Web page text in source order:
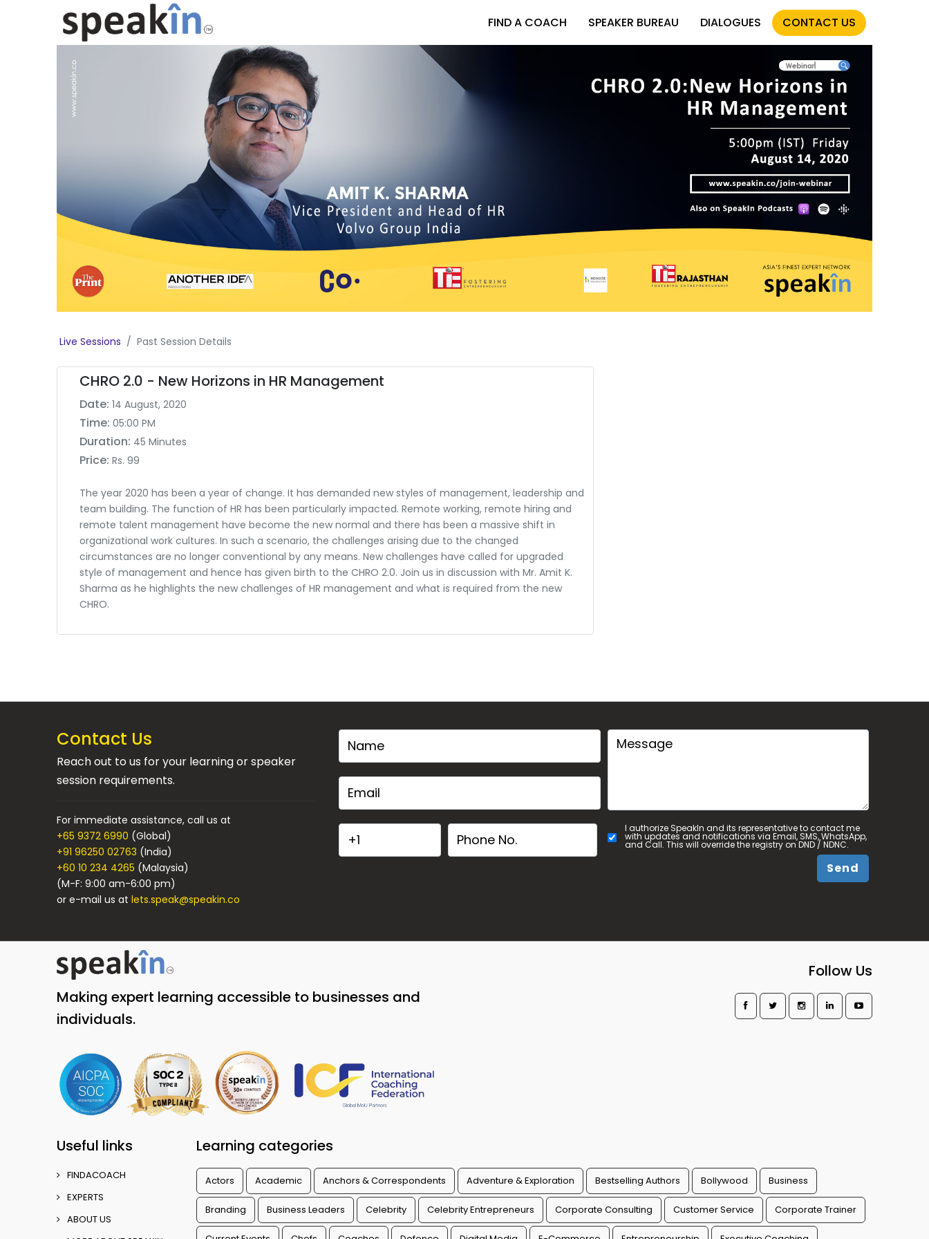
FIND A COACH SPEAKER BUREAU DIALOGUES CONTACT US
Live Sessions Past Session Details
CHRO 2.0 - New Horizons in HR Management
Date: 14 August, 2020
Time: 05:00 PM
Duration: 45 Minutes
Price: Rs. 99
The year 2020 has been a year of change. It has demanded new styles of management, leadership and
team building. The function of HR has been particularly impacted. Remote working, remote hiring and
remote talent management have become the new normal and there has been a massive shift in
organizational work cultures. In such a scenario, the challenges arising due to the changed
circumstances are no longer conventional by any means. New challenges have called for upgraded
style of management and hence has given birth to the CHRO 2.0. Join us in discussion with Mr. Amit K.
Sharma as he highlights the new challenges of HR management and what is required from the new
CHRO.
Contact Us
Reach out to us for your learning or speaker
session requirements.
For immediate assistance, call us at
+65 9372 6990 (Global)
+91 96250 02763 (India)
+60 10 234 4265 (Malaysia)
(M-F: 9:00 am-6:00 pm)
or e-mail us atlets.speak@speakin.co
I authorize SpeakIn and its representative to contact me
with updates and notifications via Email, SMS, WhatsApp,
and Call. This will override the registry on DND / NDNC.
Send
Making expert learning accessible to businesses and
individuals.
Follow Us
Useful links
FINDACOACH
EXPERTS
ABOUT US
Learning categories
Actors Academic Anchors & Correspondents Adventure & Exploration Bestselling Authors Bollywood Business
Branding Business Leaders Celebrity Celebrity Entrepreneurs Corporate Consulting Customer Service Corporate Trainer